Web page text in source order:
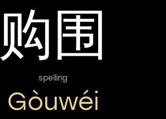
购围
spelling
Gòuwéi